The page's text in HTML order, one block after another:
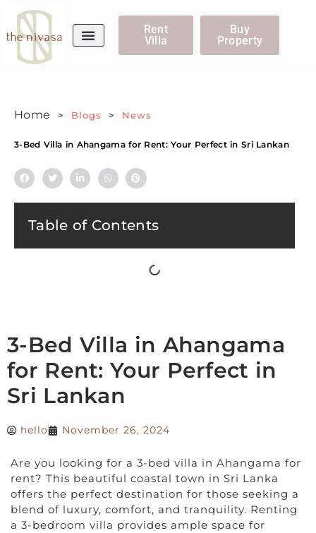
Rent
Villa
Buy
Property
Home > Blogs > News
3-Bed Villa in Ahangama for Rent: Your Perfect in Sri Lankan
Table of Contents
3-Bed Villa in Ahangama
for Rent: Your Perfect in
Sri Lankan
hello November 26, 2024
Are you looking for a 3-bed villa in Ahangama for
rent? This beautiful coastal town in Sri Lanka
offers the perfect destination for those seeking a
blend of luxury, comfort, and tranquility. Renting
a 3-bedroom villa provides ample space for